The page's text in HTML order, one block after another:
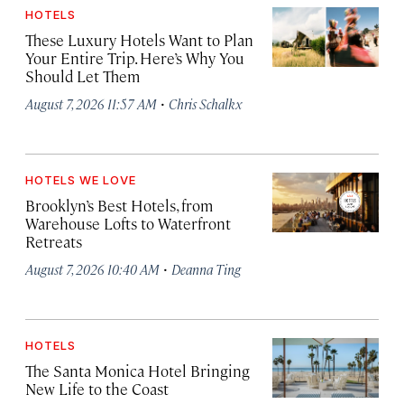
HOTELS
These Luxury Hotels Want to Plan
Your Entire Trip. Here’s Why You
Should Let Them
August 7, 2026 11:57 AM · Chris Schalkx
HOTELS WE LOVE
Brooklyn’s Best Hotels, from
Warehouse Lofts to Waterfront
Retreats
August 7, 2026 10:40 AM · Deanna Ting
HOTELS
The Santa Monica Hotel Bringing
New Life to the Coast